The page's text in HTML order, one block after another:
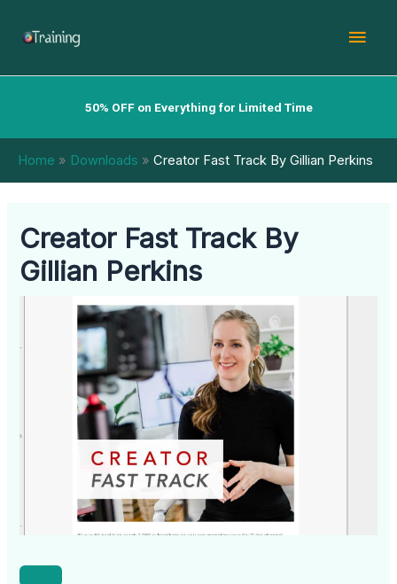
50% OFF on Everything for Limited Time
Home Downloads Creator Fast Track By Gillian Perkins
Creator Fast Track By
Gillian Perkins